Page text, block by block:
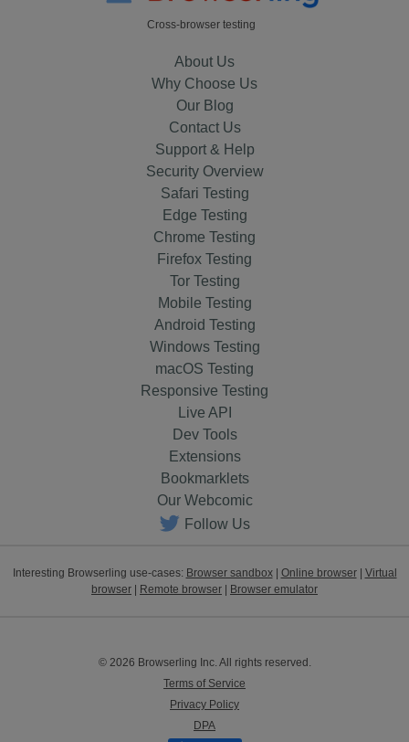
Cross-browser testing
About Us
Why Choose Us
Our Blog
Contact Us
Support & Help
Security Overview
Safari Testing
Edge Testing
Chrome Testing
Firefox Testing
Tor Testing
Mobile Testing
Android Testing
Windows Testing
macOS Testing
Responsive Testing
Live API
Dev Tools
Extensions
Bookmarklets
Our Webcomic
Follow Us
Interesting Browserling use-cases: Browser sandbox| Online browser| Virtual
browser
Remote browser Browser emulator
© 2026 Browserling Inc. All rights reserved.
Terms of Service
Privacy Policy
DPA